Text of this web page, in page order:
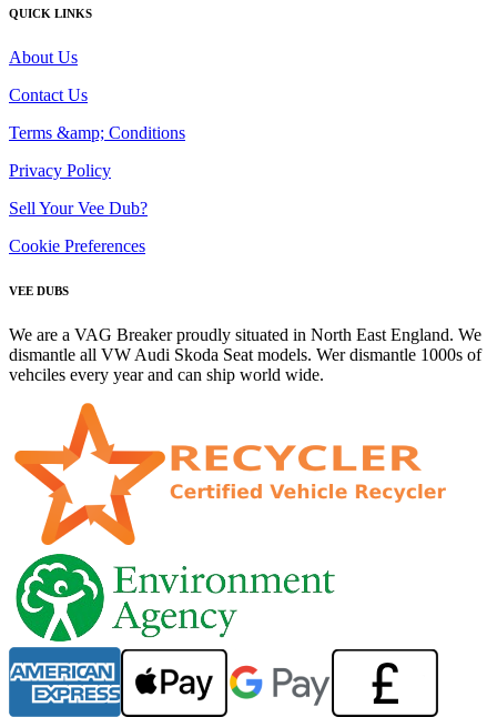
QUICK LINKS
About Us
Contact Us
Terms &amp; Conditions
Privacy Policy
Sell Your Vee Dub?
Cookie Preferences
VEE DUBS
We are a VAG Breaker proudly situated in North East England. We
dismantle all VW Audi Skoda Seat models. Wer dismantle 1000s of
vehciles every year and can ship world wide.